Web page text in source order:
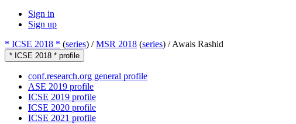
Sign in
Sign up
* ICSE 2018 * (series) /MSR 2018 (series) /Awais Rashid
* ICSE 2018 * profile
conf.research.org general profile
ASE 2019 profile
ICSE 2019 profile
ICSE 2020 profile
ICSE 2021 profile